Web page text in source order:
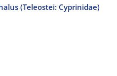
(Teleostei: Cyprinidae)